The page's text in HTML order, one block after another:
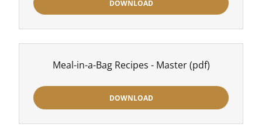
DOWNLOAD
Meal-in-a-Bag Recipes - Master(pdf)
DOWNLOAD